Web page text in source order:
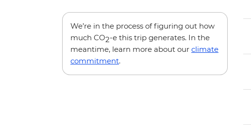
We’re in the process of figuring out how
much CO2-e this trip generates. In the
meantime, learn more about our climate
commitment.